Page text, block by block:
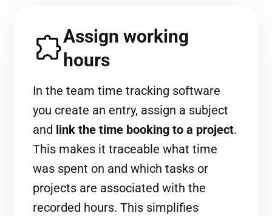
Assign working
hours
In the team time tracking software
you create an entry, assign a subject
and link the time booking to a project.
This makes it traceable what time
was spent on and which tasks or
projects are associated with the
recorded hours. This simplifies